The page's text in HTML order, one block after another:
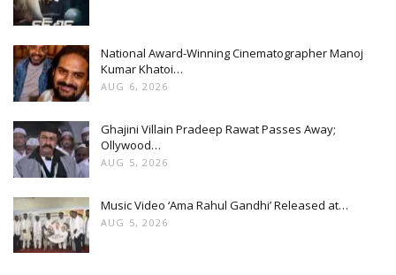
National Award-Winning Cinematographer Manoj
Kumar Khatoi…
AUG 6, 2026
Ghajini Villain Pradeep Rawat Passes Away;
Ollywood…
AUG 5, 2026
Music Video ‘Ama Rahul Gandhi’ Released at…
AUG 5, 2026